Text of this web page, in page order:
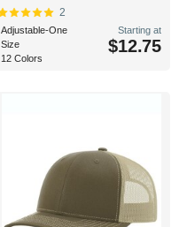
2
Adjustable-One
Size
12 Colors
Starting at
$12.75